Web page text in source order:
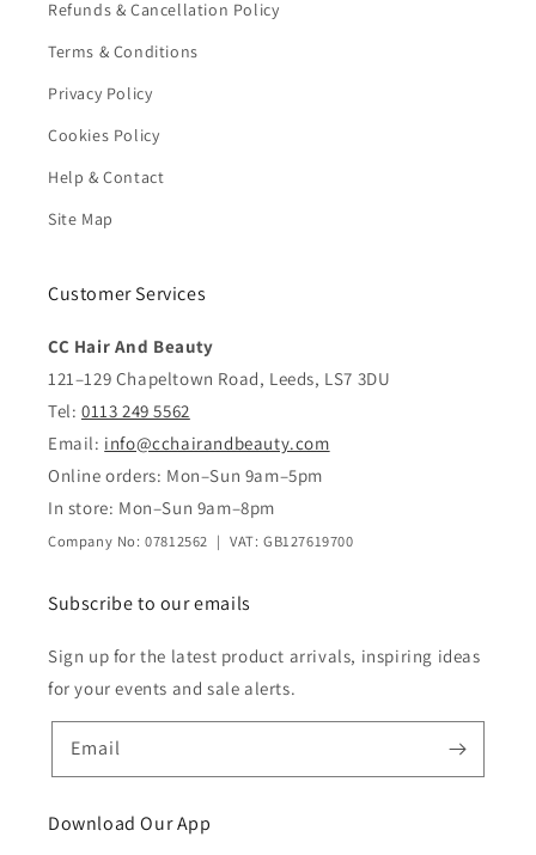
Refunds & Cancellation Policy
Terms & Conditions
Privacy Policy
Cookies Policy
Help & Contact
Site Map
Customer Services
CC Hair And Beauty
121–129 Chapeltown Road, Leeds, LS7 3DU
Tel: 0113 249 5562
Email: info@cchairandbeauty.com
Online orders: Mon–Sun 9am–5pm
In store: Mon–Sun 9am–8pm
Company No: 07812562 | VAT: GB127619700
Subscribe to our emails
Sign up for the latest product arrivals, inspiring ideas
for your events and sale alerts.
Email
Download Our App